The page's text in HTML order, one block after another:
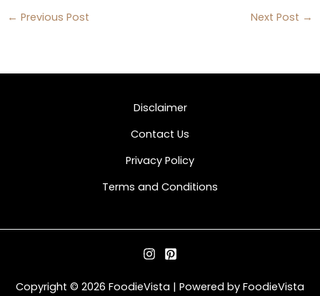
← Previous Post Next Post →
Disclaimer
Contact Us
Privacy Policy
Terms and Conditions
Copyright © 2026 FoodieVista | Powered by FoodieVista